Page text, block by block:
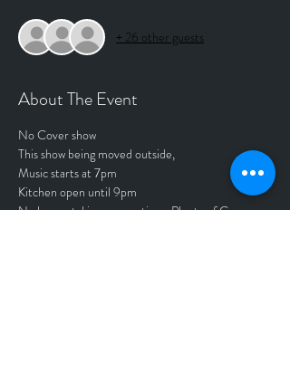
+ 26 other guests
About The Event
No Cover show
This show being moved outside,
Music starts at 7pm
Kitchen open until 9pm
No longer taking reservations. Plenty of Ga